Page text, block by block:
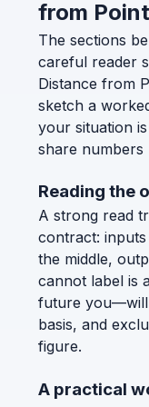
from
The sections
careful reader
Distance from
sketch a
your situation
share numbers
Reading the
A strong read
contract:
the middle,
cannot label is
future you—will
basis, and
figure.
A practical